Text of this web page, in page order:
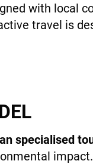
with local
travel is
specialised
impact.